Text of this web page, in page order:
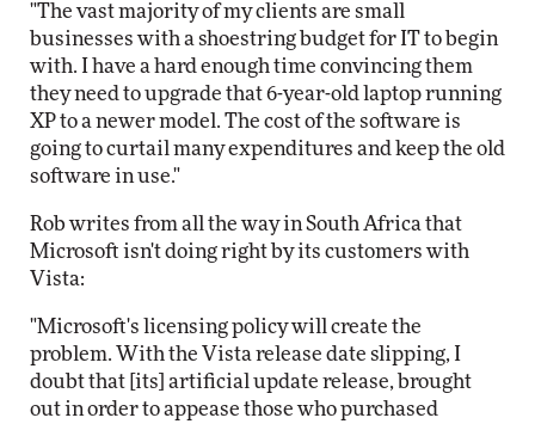
"The vast majority of my clients are small
businesses with a shoestring budget for IT to begin
with. I have a hard enough time convincing them
they need to upgrade that 6-year-old laptop running
XP to a newer model. The cost of the software is
going to curtail many expenditures and keep the old
software in use."
Rob writes from all the way in South Africa that
Microsoft isn't doing right by its customers with
Vista:
"Microsoft's licensing policy will create the
problem. With the Vista release date slipping, I
doubt that [its] artificial update release, brought
out in order to appease those who purchased